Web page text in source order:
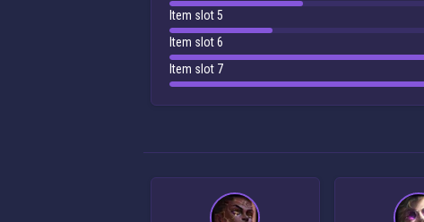
Item slot 5
Item slot 6
Item slot 7